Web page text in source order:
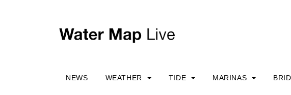
NEWS WEATHER TIDE MARINAS